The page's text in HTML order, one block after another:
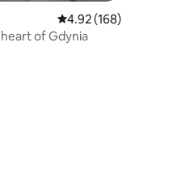
4.92 out of 5 average
4.92 (168)
of Gdynia